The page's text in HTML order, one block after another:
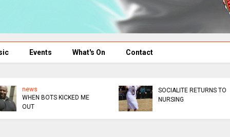
Events What's On Contact
news
NO NONSENSE AUXILLIA
news
IZITA REBASA